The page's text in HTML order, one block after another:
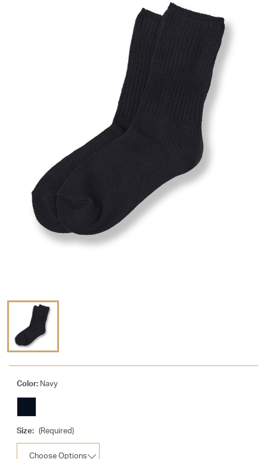
Color: Navy
Size: (Required)